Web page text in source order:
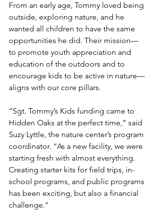
From an early age, Tommy loved being
outside, exploring nature, and he
wanted all children to have the same
opportunities he did. Their mission—
to promote youth appreciation and
education of the outdoors and to
encourage kids to be active in nature—
aligns with our core pillars.
“Sgt. Tommy’s Kids funding came to
Hidden Oaks at the perfect time,” said
Suzy Lyttle, the nature center’s program
coordinator. “As a new facility, we were
starting fresh with almost everything.
Creating starter kits for field trips, in-
school programs, and public programs
has been exciting, but also a financial
challenge.”